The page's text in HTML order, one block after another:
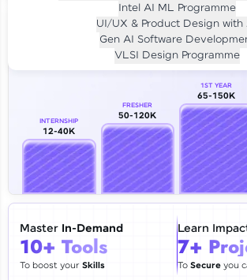
Our Expert will be in touch
Email
🇮🇳 +91 Mobile Number
Education Qualification
Thank you for Reaching
Our team will reach you
within the next24 hours.
Intel AI ML Programme
UI/UX & Product Design with
Gen AI Software
VLSI Design Programme
Career Growth Analysis
INTERNSHIP
12-40K
FRESHER
50-120K
1ST YEAR
65-150K
Master In-Demand
10+ Tools
To boost yourSkills
Learn
7+
To Secureyou